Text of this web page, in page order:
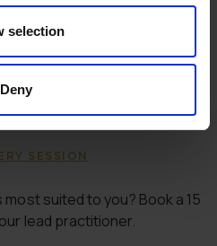
selection
Deny
SESSION
suited to you? Book a 15
lead practitioner.